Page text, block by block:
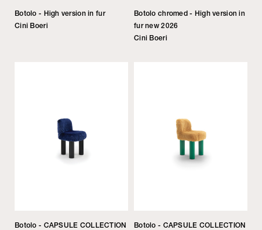
Botolo - High version in fur
Cini Boeri
Botolo chromed - High version in
fur new 2026
Cini Boeri
Botolo - CAPSULE COLLECTION
Botolo - CAPSULE COLLECTION